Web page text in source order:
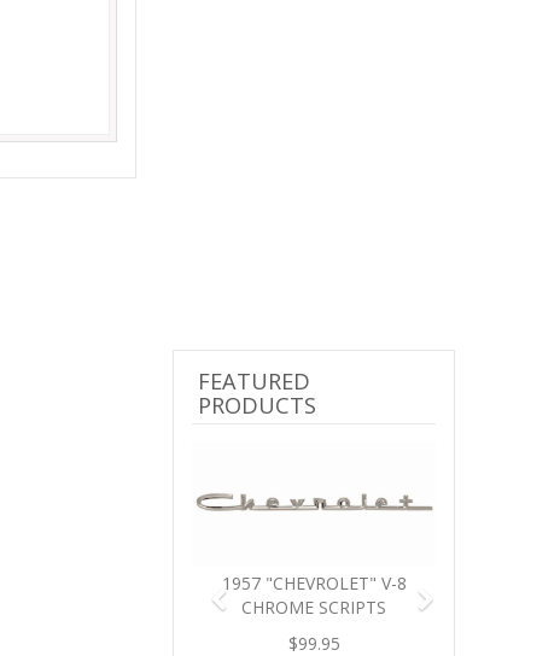
FEATURED
PRODUCTS
1957 "CHEVROLET" V-8
CHROME SCRIPTS
$99.95